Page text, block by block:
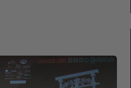
explain the aim of their
space for those who